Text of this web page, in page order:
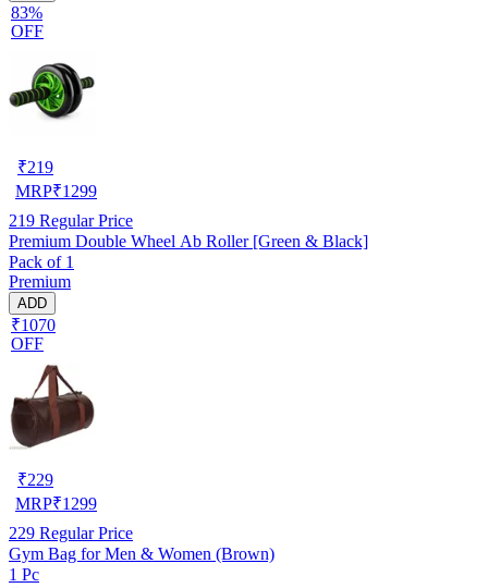
83%
OFF
₹219
MRP₹1299
219 Regular Price
Premium Double Wheel Ab Roller [Green & Black]
Pack of 1
Premium
ADD
₹1070
OFF
₹229
MRP₹1299
229 Regular Price
Gym Bag for Men & Women (Brown)
1 Pc